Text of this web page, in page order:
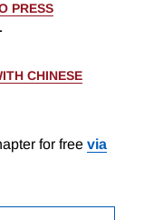
PRESS
CHINESE
for free via